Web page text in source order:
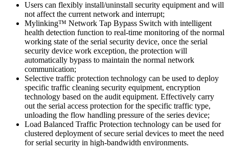
Users can flexibly install/uninstall security equipment and will
not affect the current network and interrupt;
Mylinking™ Network Tap Bypass Switch with intelligent
health detection function to real-time monitoring of the normal
working state of the serial security device, once the serial
security device work exception, the protection will
automatically bypass to maintain the normal network
communication;
Selective traffic protection technology can be used to deploy
specific traffic cleaning security equipment, encryption
technology based on the audit equipment. Effectively carry
out the serial access protection for the specific traffic type,
unloading the flow handling pressure of the series device;
Load Balanced Traffic Protection technology can be used for
clustered deployment of secure serial devices to meet the need
for serial security in high-bandwidth environments.